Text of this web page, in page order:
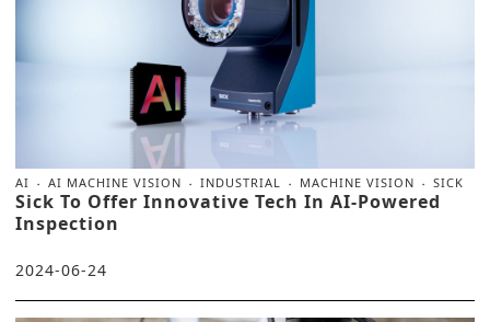
AI AI MACHINE VISION INDUSTRIAL MACHINE VISION SICK
Sick To Offer Innovative Tech In AI-Powered
Inspection
2024-06-24